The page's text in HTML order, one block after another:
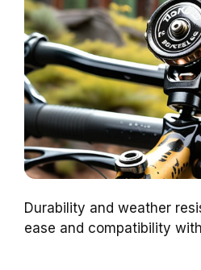
Durability and weather
ease and compatibility